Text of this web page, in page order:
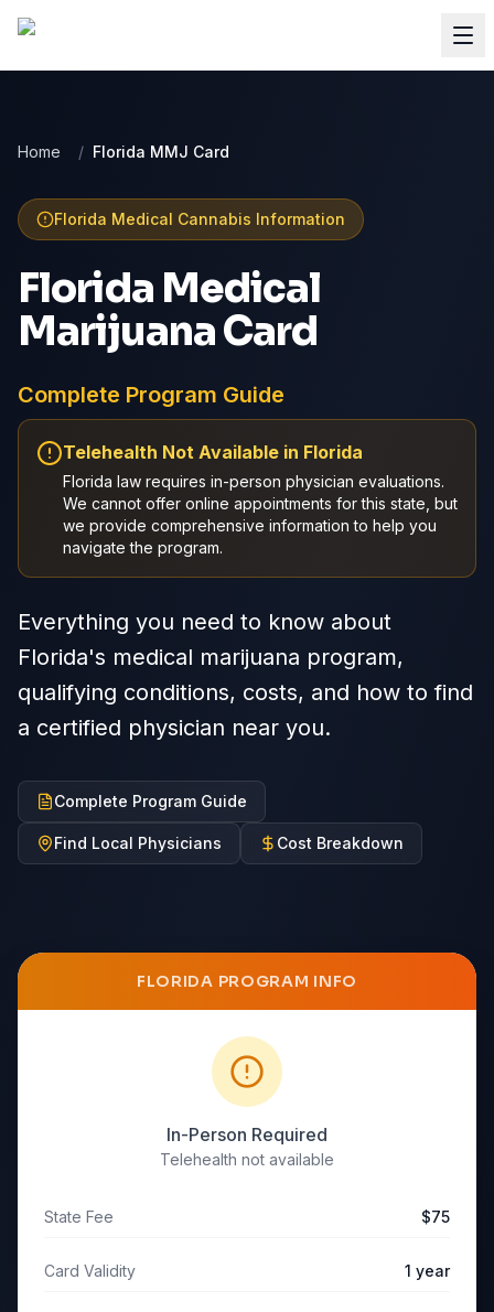
Home / Florida MMJ Card
Florida Medical Cannabis Information
Florida Medical
Marijuana Card
Complete Program Guide
Telehealth Not Available in Florida
Florida law requires in-person physician evaluations.
We cannot offer online appointments for this state, but
we provide comprehensive information to help you
navigate the program.
Everything you need to know about
Florida's medical marijuana program,
qualifying conditions, costs, and how to find
a certified physician near you.
Complete Program Guide
Find Local Physicians Cost Breakdown
FLORIDA PROGRAM INFO
In-Person Required
Telehealth not available
State Fee $75
Card Validity 1 year